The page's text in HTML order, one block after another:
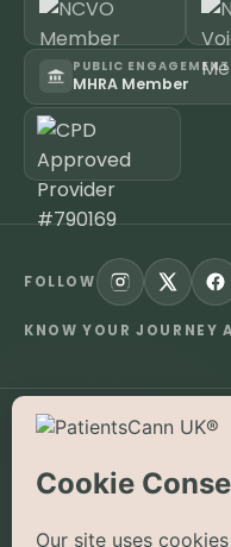
PUBLIC ENGAGEMENT
MHRA Member
FOLLOW
KNOW YOUR JOURNEY
©2026PatientsCann UK
supportive purposes only